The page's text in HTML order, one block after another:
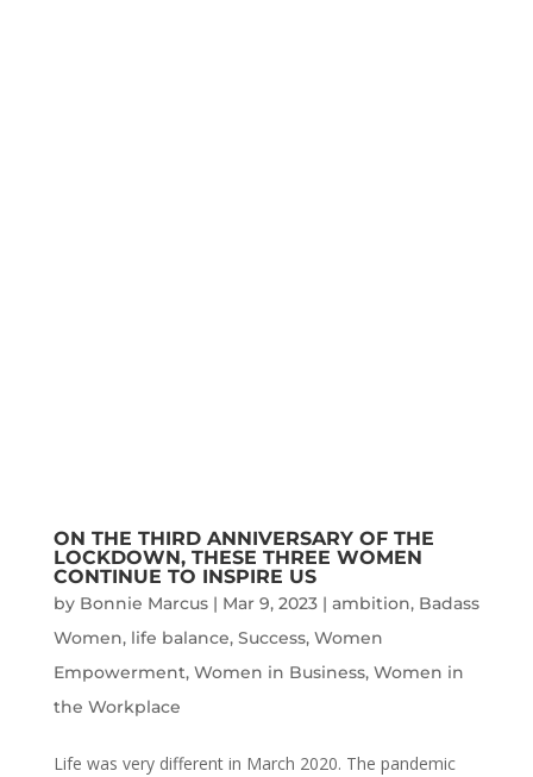
ON THE THIRD ANNIVERSARY OF THE
LOCKDOWN, THESE THREE WOMEN
CONTINUE TO INSPIRE US
by Bonnie Marcus| Mar 9, 2023| ambition, Badass
Women, life balance, Success, Women
Empowerment, Women in Business, Women in
the Workplace
Life was very different in March 2020. The pandemic